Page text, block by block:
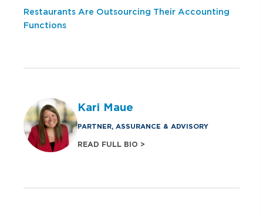
Restaurants Are Outsourcing Their Accounting
Functions
Kari Maue
PARTNER, ASSURANCE & ADVISORY
READ FULL BIO >